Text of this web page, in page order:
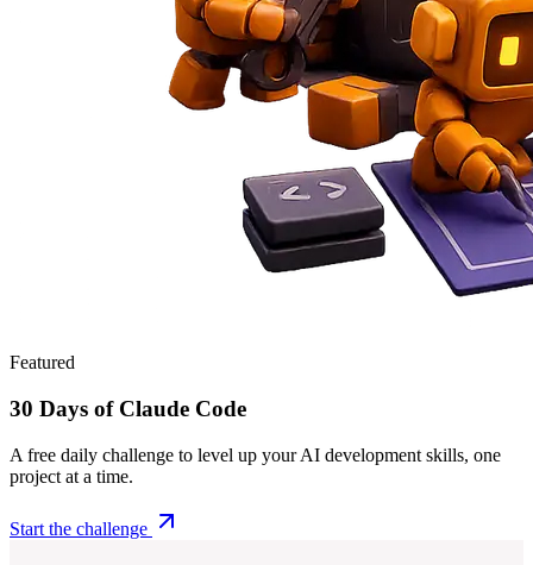
Featured
30 Days of Claude Code
A free daily challenge to level up your AI development skills, one
project at a time.
Start the challenge